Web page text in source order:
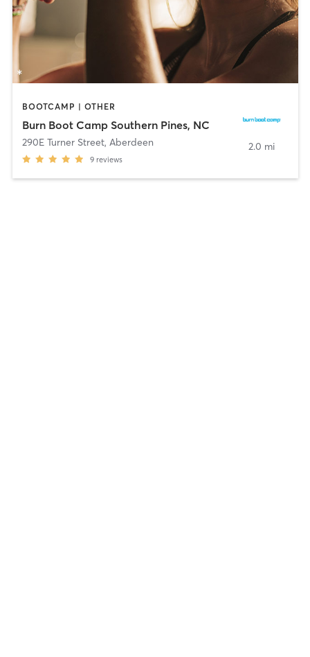
BOOTCAMP | OTHER
Burn Boot Camp Southern Pines, NC
290E Turner Street, Aberdeen
9 reviews
2.0 mi